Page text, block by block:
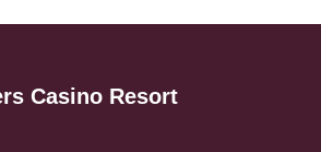
Casino Resort